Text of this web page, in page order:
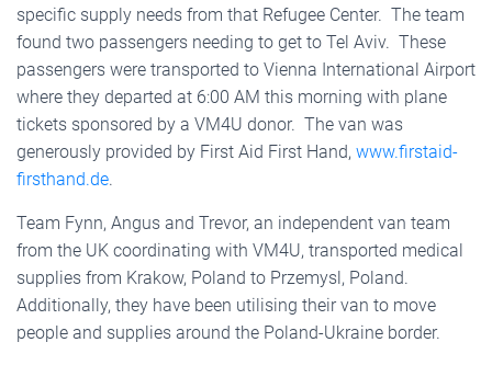
specific supply needs from that Refugee Center. The team
found two passengers needing to get to Tel Aviv. These
passengers were transported to Vienna International Airport
where they departed at 6:00 AM this morning with plane
tickets sponsored by a VM4U donor. The van was
generously provided by First Aid First Hand, www.firstaid-
firsthand.de.
Team Fynn, Angus and Trevor, an independent van team
from the UK coordinating with VM4U, transported medical
supplies from Krakow, Poland to Przemysl, Poland.
Additionally, they have been utilising their van to move
people and supplies around the Poland-Ukraine border.